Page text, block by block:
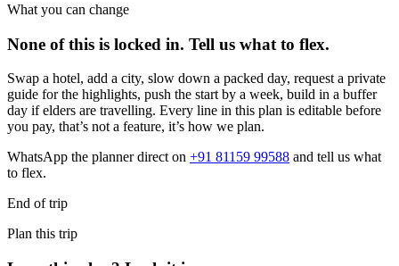
What you can change
None of this is locked in. Tell us what to flex.
Swap a hotel, add a city, slow down a packed day, request a private
guide for the highlights, push the start by a week, build in a buffer
day if elders are travelling. Every line in this plan is editable before
you pay, that’s not a feature, it’s how we plan.
WhatsApp the planner direct on +91 81159 99588 and tell us what
to flex.
End of trip
Plan this trip